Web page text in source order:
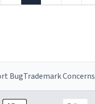
BugTrademark Concerns